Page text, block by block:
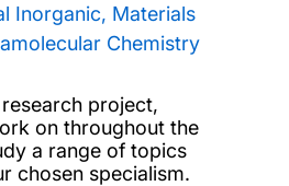
Inorganic, Materials
Chemistry
project,
on throughout the
a range of topics
chosen specialism.